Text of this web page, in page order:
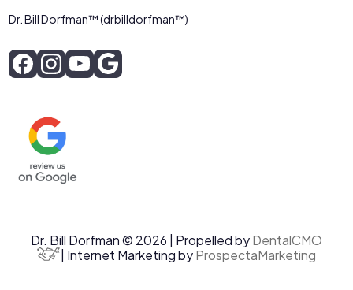
Dr. Bill Dorfman™ (drbilldorfman™)
Dr. Bill Dorfman © 2026 | Propelled byDentalCMO
| Internet Marketing byProspectaMarketing